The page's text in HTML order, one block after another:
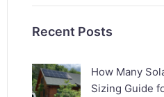
Recent Posts
How Many
Sizing Guide